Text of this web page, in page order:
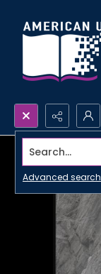
Search...
Advanced search